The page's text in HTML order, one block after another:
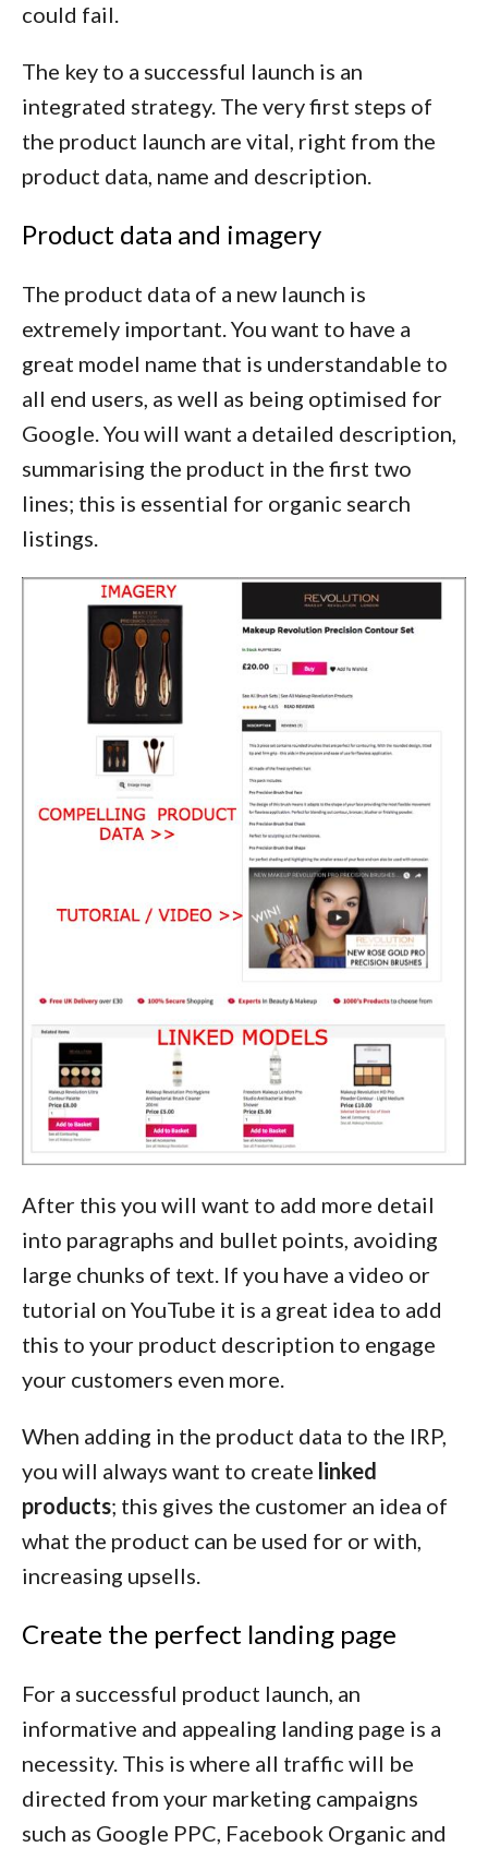
could fail.
The key to a successful launch is an
integrated strategy. The very first steps of
the product launch are vital, right from the
product data, name and description.
Product data and imagery
The product data of a new launch is
extremely important. You want to have a
great model name that is understandable to
all end users, as well as being optimised for
Google. You will want a detailed description,
summarising the product in the first two
lines; this is essential for organic search
listings.
After this you will want to add more detail
into paragraphs and bullet points, avoiding
large chunks of text. If you have a video or
tutorial on YouTube it is a great idea to add
this to your product description to engage
your customers even more.
When adding in the product data to the IRP,
you will always want to create linked
products; this gives the customer an idea of
what the product can be used for or with,
increasing upsells.
Create the perfect landing page
For a successful product launch, an
informative and appealing landing page is a
necessity. This is where all traffic will be
directed from your marketing campaigns
such as Google PPC, Facebook Organic and